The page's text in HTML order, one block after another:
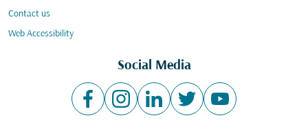
Contact us
Web Accessibility
Social Media